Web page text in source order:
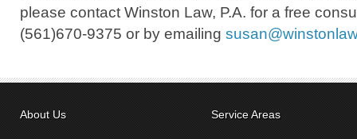
please contact Winston Law, P.A. for a free
(561)670-9375 or by emailing
About Us Service Areas